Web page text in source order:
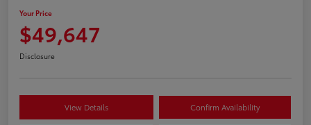
Your Price
$49,647
Disclosure
View Details Confirm Availability